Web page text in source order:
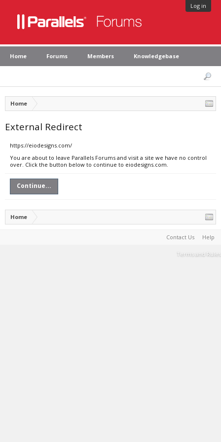
Log in
Home Forums Members Knowledgebase
Home
External Redirect
https://eiodesigns.com/
You are about to leave Parallels Forums and visit a site we have no control
over. Click the button below to continue to eiodesigns.com.
Continue...
Home
Contact Us Help
Terms and Rules